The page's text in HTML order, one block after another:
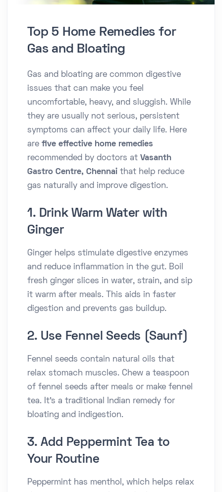
Top 5 Home Remedies for
Gas and Bloating
Gas and bloating are common digestive
issues that can make you feel
uncomfortable, heavy, and sluggish. While
they are usually not serious, persistent
symptoms can affect your daily life. Here
are five effective home remedies
recommended by doctors at Vasanth
Gastro Centre, Chennai that help reduce
gas naturally and improve digestion.
1. Drink Warm Water with
Ginger
Ginger helps stimulate digestive enzymes
and reduce inflammation in the gut. Boil
fresh ginger slices in water, strain, and sip
it warm after meals. This aids in faster
digestion and prevents gas buildup.
2. Use Fennel Seeds (Saunf)
Fennel seeds contain natural oils that
relax stomach muscles. Chew a teaspoon
of fennel seeds after meals or make fennel
tea. It’s a traditional Indian remedy for
bloating and indigestion.
3. Add Peppermint Tea to
Your Routine
Peppermint has menthol, which helps relax